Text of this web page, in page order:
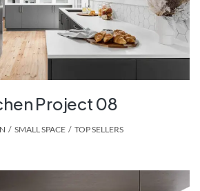
Project 08
, SMALL SPACE, TOP SELLERS